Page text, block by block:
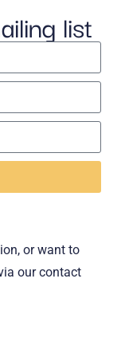
list
or want to
our contact